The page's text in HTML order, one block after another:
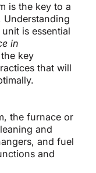
is the key to a
is essential
in
key
that will
the furnace or
and
and fuel
and